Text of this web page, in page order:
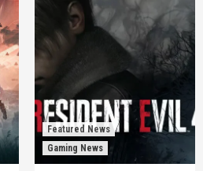
Featured News
Gaming News